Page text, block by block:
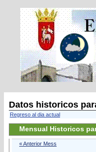
Datos historicos
Regreso al dia actual
Mensual Historicos
« Anterior Mess